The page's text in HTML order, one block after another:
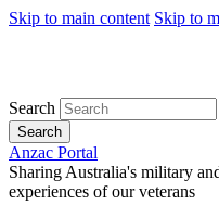
Skip to main content Skip to
Search
Search
Anzac Portal
Sharing Australia's military
experiences of our veterans